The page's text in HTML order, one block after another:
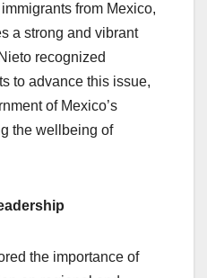
from Mexico,
a strong and vibrant
recognized
to advance this issue,
of Mexico’s
the wellbeing of
the importance of